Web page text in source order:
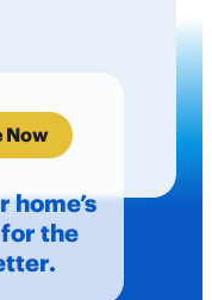
Now
home’s
the